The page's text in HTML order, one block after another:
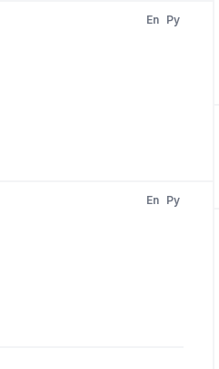
En Py
En Py